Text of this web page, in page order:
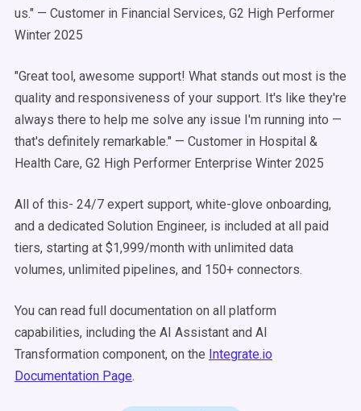
us." — Customer in Financial Services, G2 High Performer
Winter 2025
"Great tool, awesome support! What stands out most is the
quality and responsiveness of your support. It's like they're
always there to help me solve any issue I'm running into —
that's definitely remarkable." — Customer in Hospital &
Health Care, G2 High Performer Enterprise Winter 2025
All of this- 24/7 expert support, white-glove onboarding,
and a dedicated Solution Engineer, is included at all paid
tiers, starting at $1,999/month with unlimited data
volumes, unlimited pipelines, and 150+ connectors.
You can read full documentation on all platform
capabilities, including the AI Assistant and AI
Transformation component, on the Integrate.io
Documentation Page.